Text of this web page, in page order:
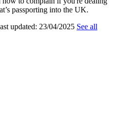
passporting into the UK.
updated: 23/04/2025 See all